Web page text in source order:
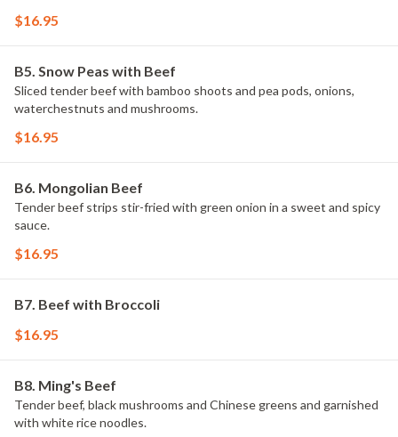
$16.95
B5. Snow Peas with Beef
Sliced tender beef with bamboo shoots and pea pods, onions,
waterchestnuts and mushrooms.
$16.95
B6. Mongolian Beef
Tender beef strips stir-fried with green onion in a sweet and spicy
sauce.
$16.95
B7. Beef with Broccoli
$16.95
B8. Ming's Beef
Tender beef, black mushrooms and Chinese greens and garnished
with white rice noodles.